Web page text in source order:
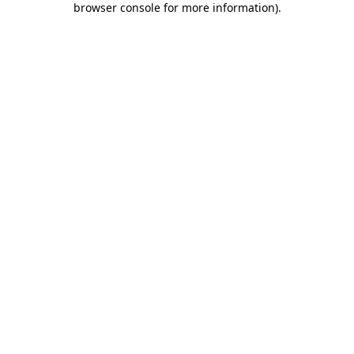
browser console for more information).